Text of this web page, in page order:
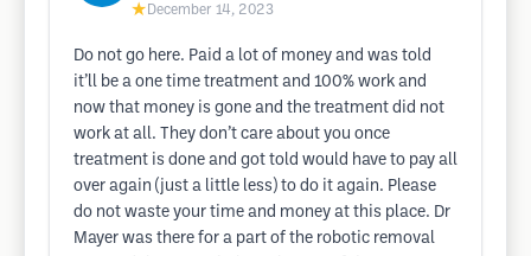
★ December 14, 2023
Do not go here. Paid a lot of money and was told
it’ll be a one time treatment and 100% work and
now that money is gone and the treatment did not
work at all. They don’t care about you once
treatment is done and got told would have to pay all
over again (just a little less) to do it again. Please
do not waste your time and money at this place. Dr
Mayer was there for a part of the robotic removal